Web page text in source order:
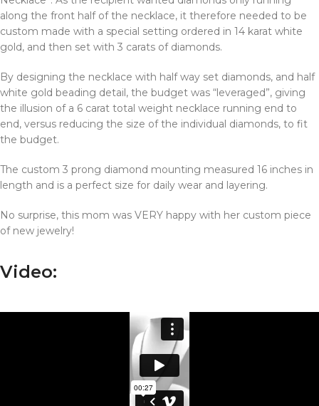
along the front half of the necklace, it therefore needed to be
custom made with a special setting ordered in 14 karat white
gold, and then set with 3 carats of diamonds.
By designing the necklace with half way set diamonds, and half
white gold beading detail, the budget was “leveraged”, giving
the illusion of a 6 carat total weight necklace running end to
end, versus reducing the size of the individual diamonds, to fit
the budget.
The custom 3 prong diamond mounting measured 16 inches in
length and is a perfect size for daily wear and layering.
No surprise, this mom was VERY happy with her custom piece
of new jewelry!
Video: